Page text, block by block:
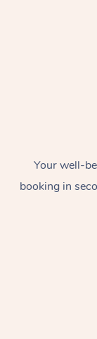
Your well-
booking in